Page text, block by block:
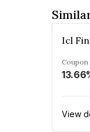
Icl
Coupon
View